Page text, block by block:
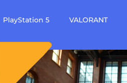
PlayStation 5 VALORANT